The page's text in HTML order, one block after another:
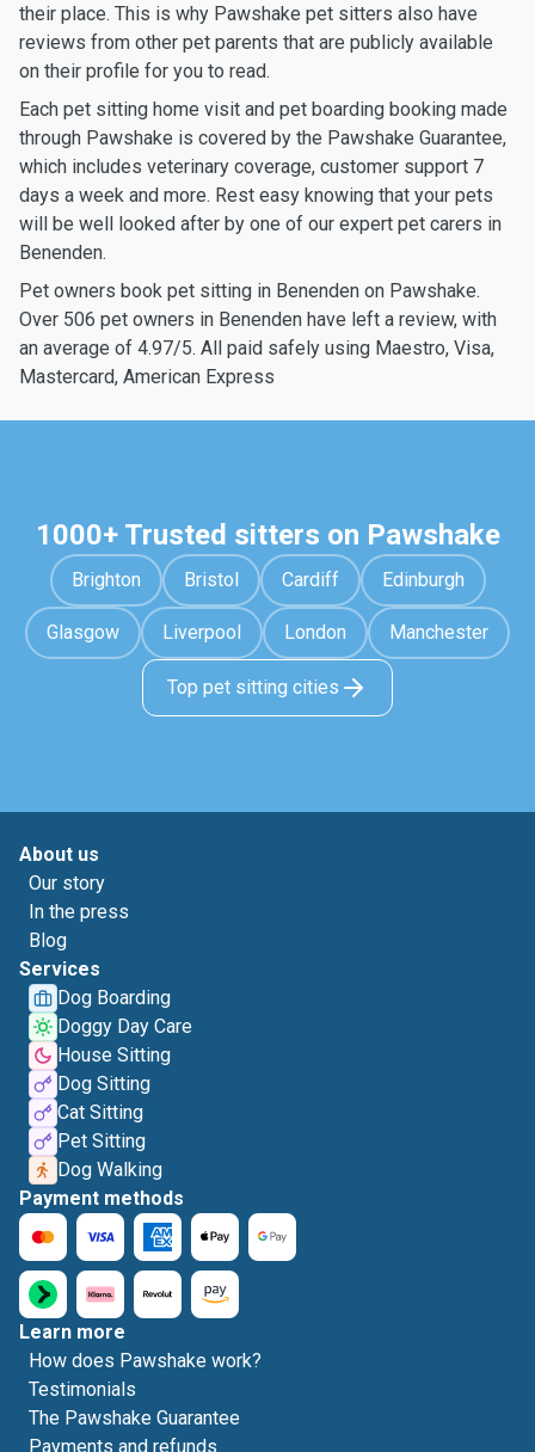
their place. This is why Pawshake pet sitters also have
reviews from other pet parents that are publicly available
on their profile for you to read.
Each pet sitting home visit and pet boarding booking made
through Pawshake is covered by the Pawshake Guarantee,
which includes veterinary coverage, customer support 7
days a week and more. Rest easy knowing that your pets
will be well looked after by one of our expert pet carers in
Benenden.
Pet owners book pet sitting in Benenden on Pawshake.
Over 506 pet owners in Benenden have left a review, with
an average of 4.97/5. All paid safely using Maestro, Visa,
Mastercard, American Express
1000+ Trusted sitters on Pawshake
Brighton Bristol Cardiff Edinburgh
Glasgow Liverpool London Manchester
Top pet sitting cities
About us
Our story
In the press
Blog
Services
Dog Boarding
Doggy Day Care
House Sitting
Dog Sitting
Cat Sitting
Pet Sitting
Dog Walking
Payment methods
Learn more
How does Pawshake work?
Testimonials
The Pawshake Guarantee
Payments and refunds